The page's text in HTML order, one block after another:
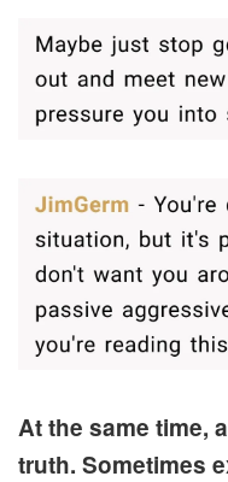
At the same time,
truth. Sometimes